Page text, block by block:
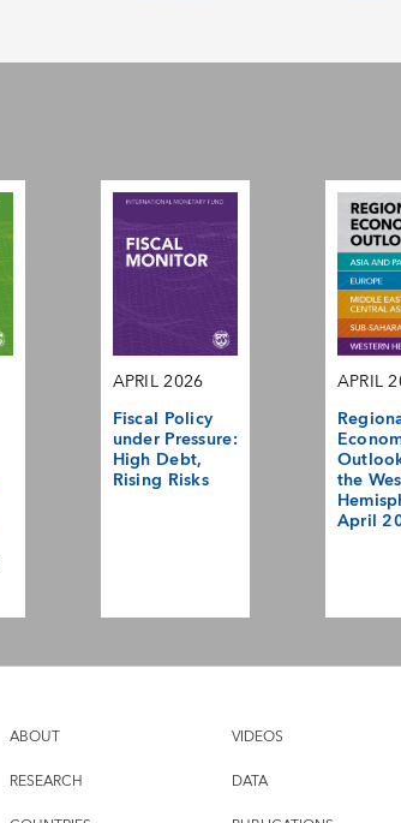
APRIL 2026
Fiscal Policy
under Pressure:
High Debt,
Rising Risks
APRIL
the
April
ABOUT
RESEARCH
VIDEOS
DATA